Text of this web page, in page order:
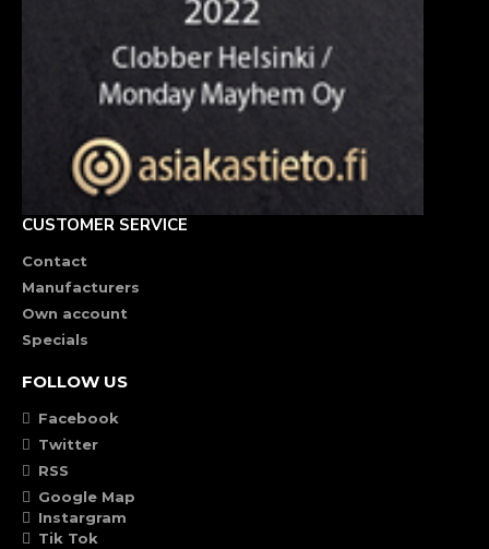
CUSTOMER SERVICE
Contact
Manufacturers
Own account
Specials
FOLLOW US
Facebook
Twitter
RSS
Google Map
Instargram
Tik Tok